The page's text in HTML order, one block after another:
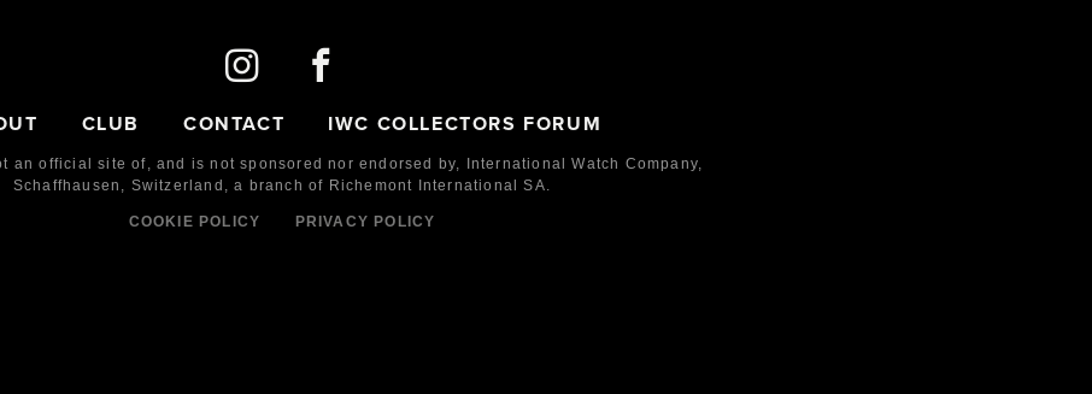
CLUB CONTACT IWC COLLECTORS FORUM
an official site of, and is not sponsored nor endorsed by,
International Watch Company,
Schaffhausen, Switzerland, a branch of Richemont International SA.
COOKIE POLICY PRIVACY POLICY